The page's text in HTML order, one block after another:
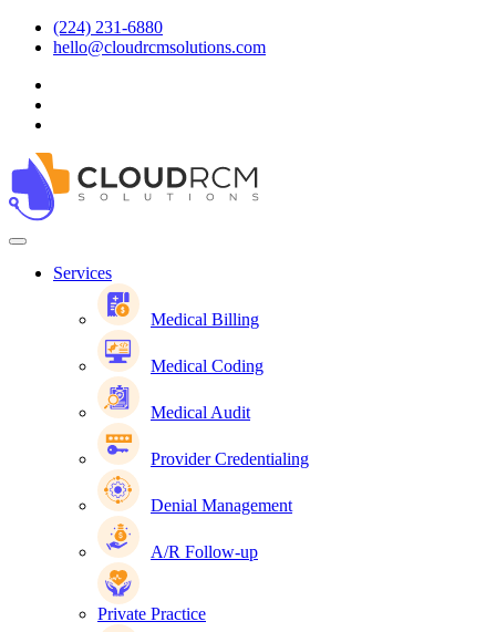
(224) 231-6880
hello@cloudrcmsolutions.com
Services
Medical Billing
Medical Coding
Medical Audit
Provider Credentialing
Denial Management
A/R Follow-up
Private Practice